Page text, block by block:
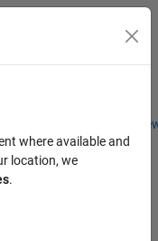
Students and
Toggle
where available and
location, we
.